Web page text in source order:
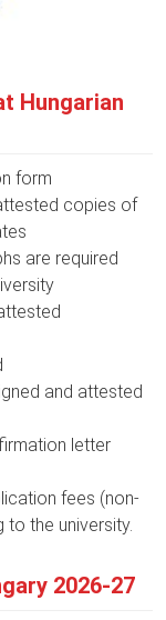
Hungarian
form
copies of
are required
and attested
letter
fees (non-
the university.
2026-27